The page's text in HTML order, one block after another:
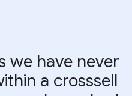
we have never
a crosssell